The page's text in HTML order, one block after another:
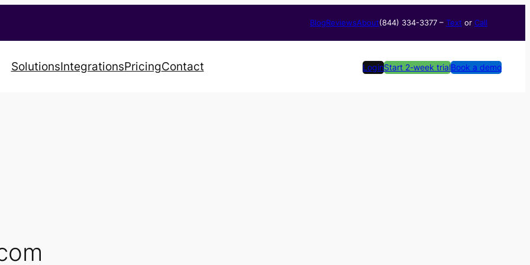
BlogReviewsAbout(844) 334-3377​ – Text or Call
SolutionsIntegrationsPricingContact LoginStart 2-week trialBook a demo